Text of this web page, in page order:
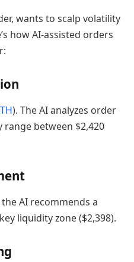
wants to scalp volatility
how AI-assisted orders
). The AI analyzes order
between $2,420
AI recommends a
liquidity zone ($2,398).